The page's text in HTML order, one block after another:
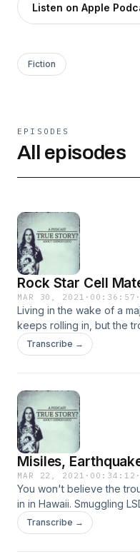
Listen on Apple
Fiction
EPISODES
All episodes
Rock Star Cell
MAR 30, 2021 · 00:36:57
Living in the wake of a
keeps rolling in, but the
doesn't hurt to have such
biggest rockstars in the
Transcribe →
Misiles,
MAR 22, 2021 · 00:34:12
You won't believe the
in in Hawaii. Smuggling
return to the bay area
and then the most tragic
Transcribe →